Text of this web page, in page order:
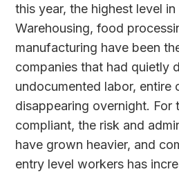
this year, the highest level
Warehousing, food
manufacturing have been
companies that had quietly
undocumented labor, entire
disappearing overnight. For
compliant, the risk and
have grown heavier, and
entry level workers has